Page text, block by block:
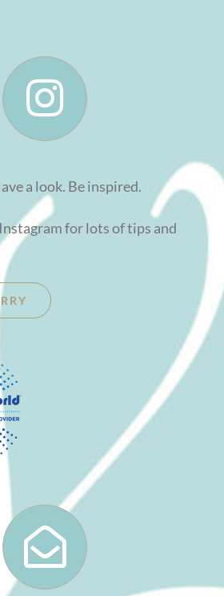
a look. Be inspired.
for lots of tips and